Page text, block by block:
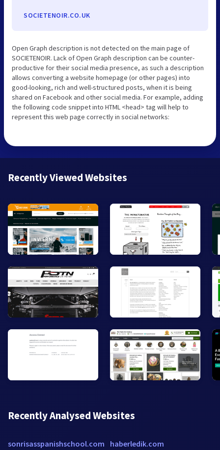
SOCIETENOIR.CO.UK
Open Graph description is not detected on the main page of
SOCIETENOIR. Lack of Open Graph description can be counter-
productive for their social media presence, as such a description
allows converting a website homepage (or other pages) into
good-looking, rich and well-structured posts, when it is being
shared on Facebook and other social media. For example, adding
the following code snippet into HTML <head> tag will help to
represent this web page correctly in social networks:
Recently Viewed Websites
Recently Analysed Websites
sonrisasspanishschool.com haberledik.com